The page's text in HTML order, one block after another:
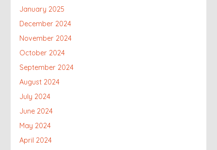
January 2025
December 2024
November 2024
October 2024
September 2024
August 2024
July 2024
June 2024
May 2024
April 2024